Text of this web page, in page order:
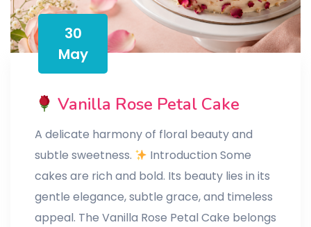
30
May
Vanilla Rose Petal Cake
A delicate harmony of floral beauty and
subtle sweetness.
Introduction Some
cakes are rich and bold. Its beauty lies in its
gentle elegance, subtle grace, and timeless
appeal. The Vanilla Rose Petal Cake belongs